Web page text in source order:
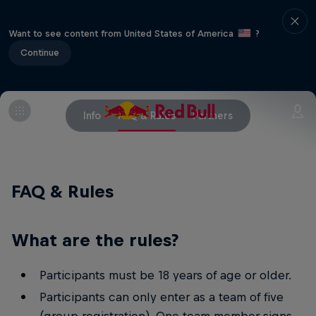
Want to see content from United States of America
?
Continue
Info FAQ & Rules Partners
FAQ & Rules
What are the rules?
Participants must be 18 years of age or older.
Participants can only enter as a team of five